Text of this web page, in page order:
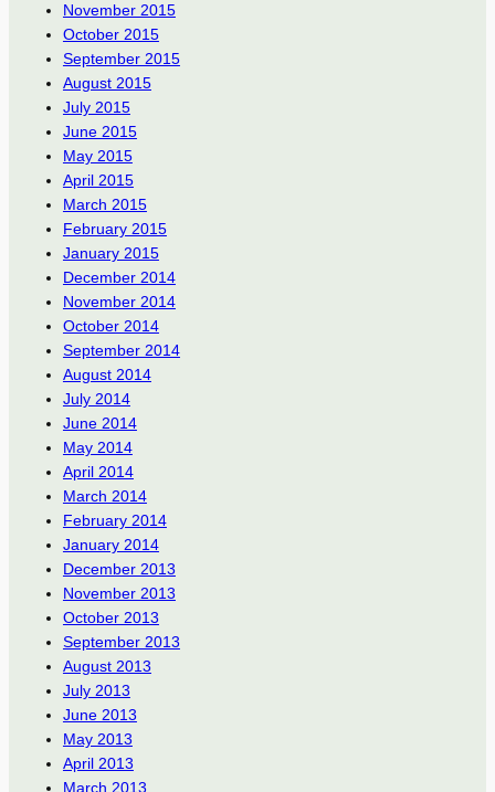
November 2015
October 2015
September 2015
August 2015
July 2015
June 2015
May 2015
April 2015
March 2015
February 2015
January 2015
December 2014
November 2014
October 2014
September 2014
August 2014
July 2014
June 2014
May 2014
April 2014
March 2014
February 2014
January 2014
December 2013
November 2013
October 2013
September 2013
August 2013
July 2013
June 2013
May 2013
April 2013
March 2013